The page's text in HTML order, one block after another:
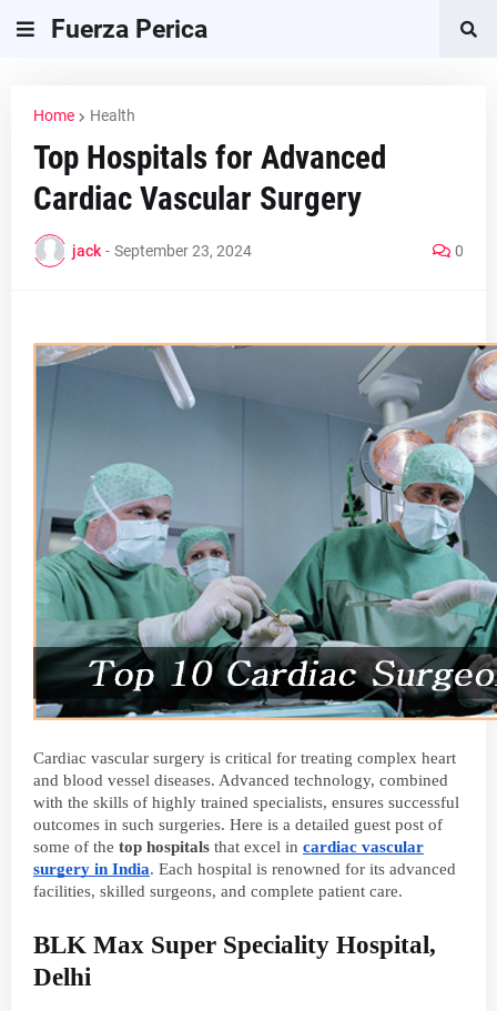
Fuerza Perica
Home Health
Top Hospitals for Advanced
Cardiac Vascular Surgery
jack - September 23, 2024 0
Cardiac vascular surgery is critical for treating complex heart
and blood vessel diseases. Advanced technology, combined
with the skills of highly trained specialists, ensures successful
outcomes in such surgeries. Here is a detailed guest post of
some of the top hospitals that excel in cardiac vascular
surgery in India. Each hospital is renowned for its advanced
facilities, skilled surgeons, and complete patient care.
BLK Max Super Speciality Hospital,
Delhi